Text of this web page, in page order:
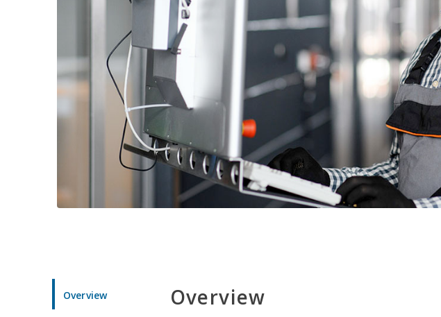
Overview Overview